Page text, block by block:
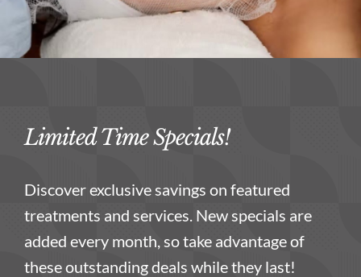
Limited Time Specials!
Discover exclusive savings on featured
treatments and services. New specials are
added every month, so take advantage of
these outstanding deals while they last!